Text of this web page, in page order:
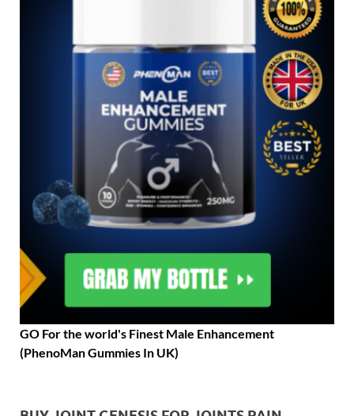
GO For the world's Finest Male Enhancement
(PhenoMan Gummies In UK)